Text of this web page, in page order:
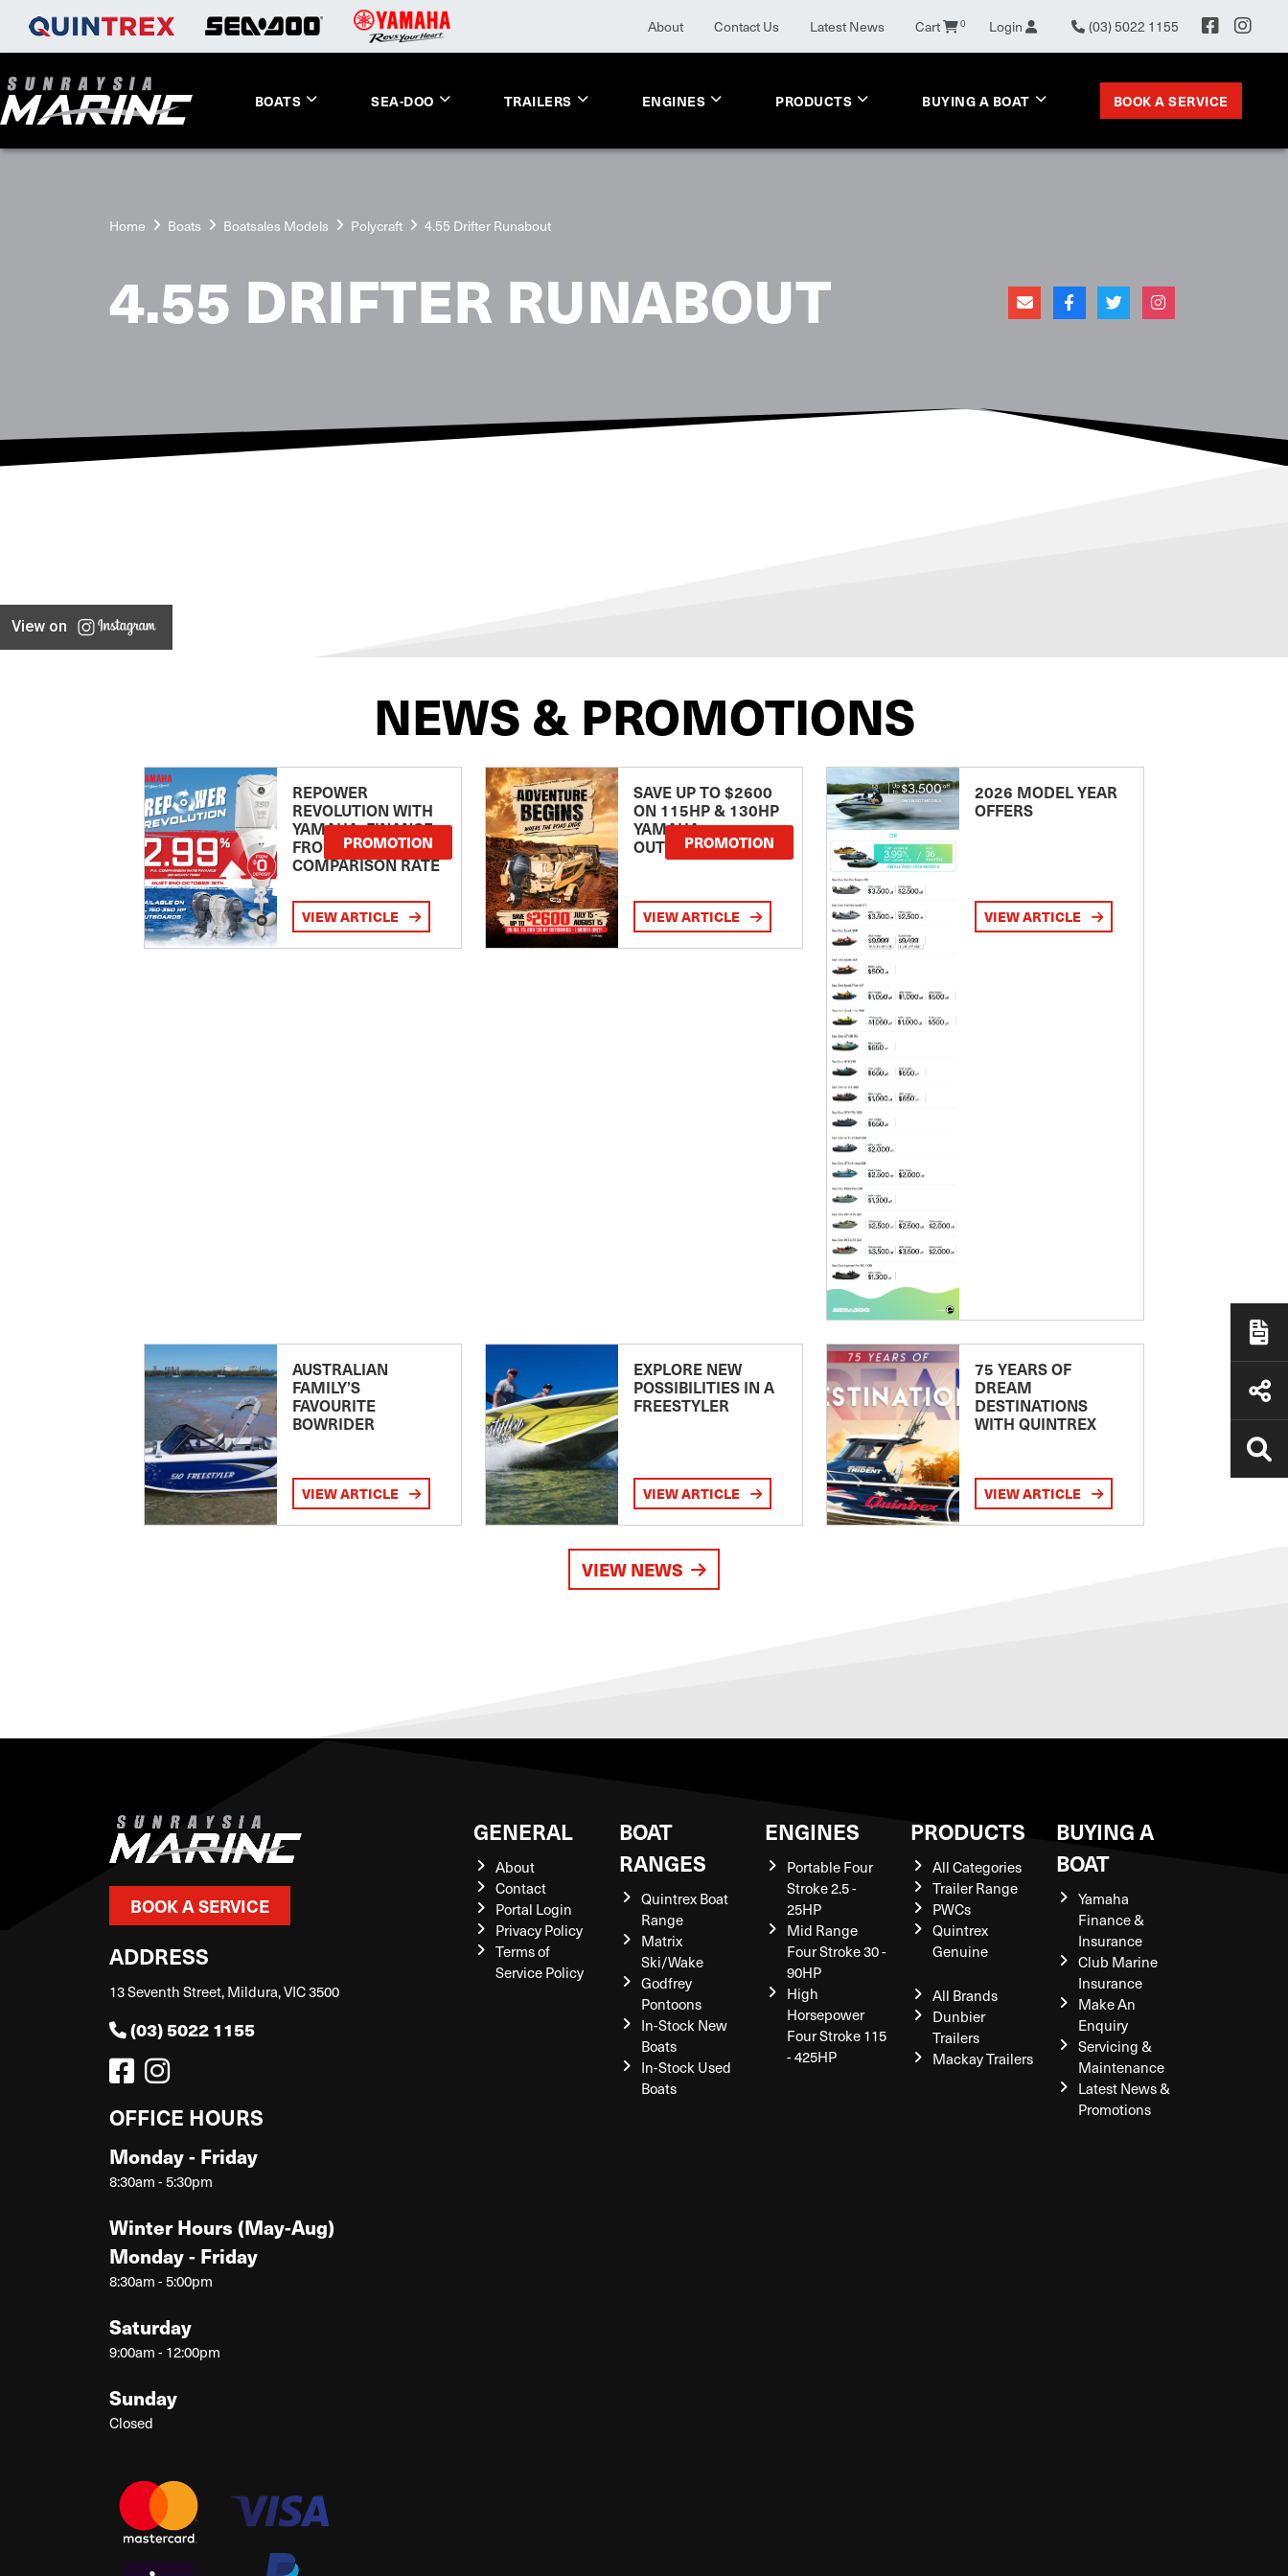
About Contact Us Latest News Cart 0 Login (03) 5022 1155
BOATS SEA-DOO TRAILERS ENGINES PRODUCTS BUYING A BOAT BOOK A SERVICE
Home Boats Boatsales Models Polycraft 4.55 Drifter Runabout
4.55 DRIFTER RUNABOUT
View on
NEWS & PROMOTIONS
REPOWER
REVOLUTION WITH
YAMAHA: FINANCE
FROM 2.99
COMPARISON RATE
PROMOTION
VIEW ARTICLE
SAVE UP TO $2600
ON 115HP & 130HP
YAMAHA
OUTBOARDSPROMOTION
VIEW ARTICLE
2026 MODEL YEAR
OFFERS
VIEW ARTICLE
AUSTRALIAN
FAMILY’S
FAVOURITE
BOWRIDER
VIEW ARTICLE
EXPLORE NEW
POSSIBILITIES IN A
FREESTYLER
VIEW ARTICLE
75 YEARS OF
DREAM
DESTINATIONS
WITH QUINTREX
VIEW ARTICLE
VIEW NEWS
BOOK A SERVICE
ADDRESS
13 Seventh Street, Mildura, VIC 3500
(03) 5022 1155
OFFICE HOURS
Monday - Friday
8:30am - 5:30pm
Winter Hours (May-Aug)
Monday - Friday
8:30am - 5:00pm
Saturday
9:00am - 12:00pm
Sunday
Closed
GENERAL
About
Contact
Portal Login
Privacy Policy
Terms of
Service Policy
BOAT
RANGES
Quintrex Boat
Range
Matrix
Ski/Wake
Godfrey
Pontoons
In-Stock New
Boats
In-Stock Used
Boats
ENGINES
Portable Four
Stroke 2.5 -
25HP
Mid Range
Four Stroke 30 -
90HP
High
Horsepower
Four Stroke 115
- 425HP
PRODUCTS
All Categories
Trailer Range
PWCs
Quintrex
Genuine
All Brands
Dunbier
Trailers
Mackay Trailers
BUYING A
BOAT
Yamaha
Finance &
Insurance
Club Marine
Insurance
Make An
Enquiry
Servicing &
Maintenance
Latest News &
Promotions